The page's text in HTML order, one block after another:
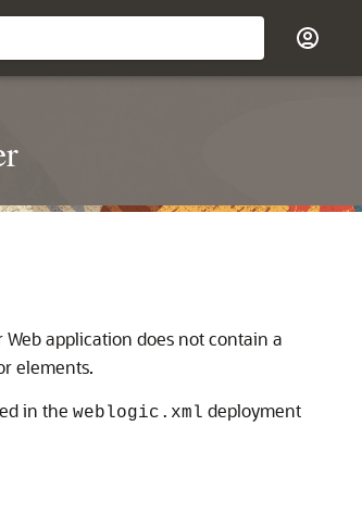
Web application does not contain a
elements.
in the weblogic.xml deployment